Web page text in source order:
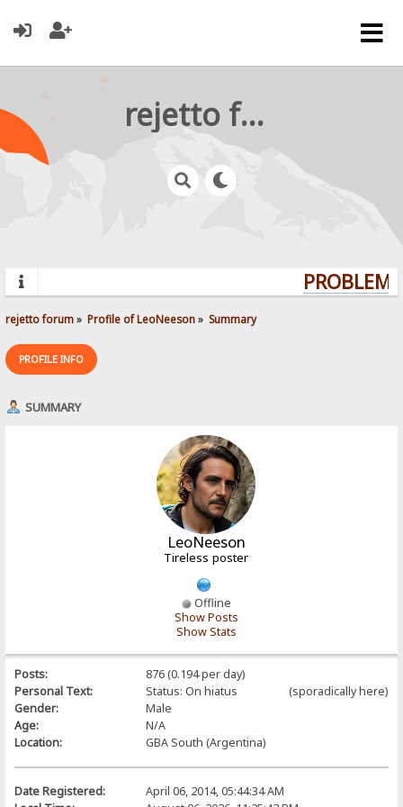
rejetto forum
rejetto forum» Profile of LeoNeeson» Summary
PROFILE INFO
SUMMARY
LeoNeeson
Tireless poster
Offline
Show Posts
Show Stats
Posts:
876 (0.194 per day)
Personal Text:
Status: On hiatus (sporadically here)
Gender:
Male
Age:
N/A
Location:
GBA South (Argentina)
Date Registered:
April 06, 2014, 05:44:34 AM